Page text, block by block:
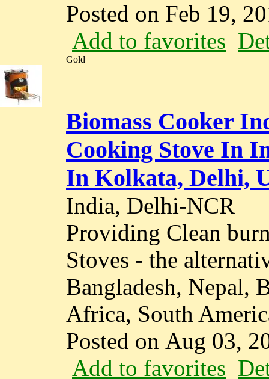
Posted on Feb 19,
Add to favorites
Gold
Biomass Cooker
Cooking Stove In
In Kolkata, Delhi,
India, Delhi-NCR
Providing Clean
Stoves - the
Bangladesh, Nepal,
Africa, South
Posted on Aug 03,
Add to favorites